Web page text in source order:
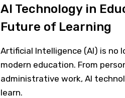
AI Technology in
Future of Learning
Artificial Intelligence (AI) is no
modern education. From
administrative work, AI
learn.